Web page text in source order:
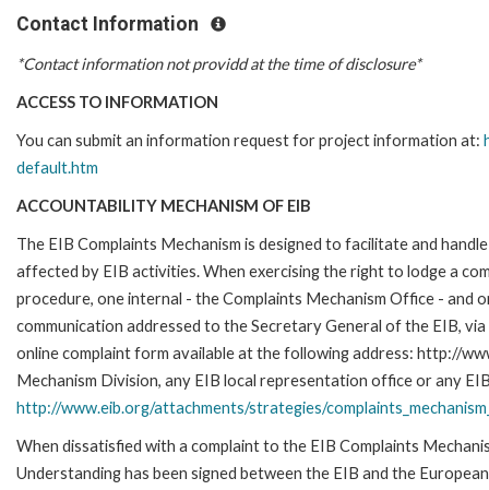
Contact Information
*Contact information not providd at the time of disclosure*
ACCESS TO INFORMATION
You can submit an information request for project information at:
default.htm
ACCOUNTABILITY MECHANISM OF EIB
The EIB Complaints Mechanism is designed to facilitate and
affected by EIB activities. When exercising the right to lodge a
procedure, one internal - the Complaints Mechanism Office - and
communication addressed to the Secretary General of the EIB,
online complaint form available at the following address: http://
Mechanism Division, any EIB local representation office or any
http://www.eib.org/attachments/strategies/
When dissatisfied with a complaint to the EIB Complaints
Understanding has been signed between the EIB and the